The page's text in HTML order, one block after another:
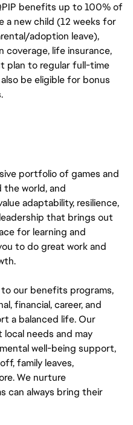
benefits up to 100% of
a new child (12 weeks for
adoption leave),
life insurance,
plan to regular full-time
be eligible for bonus
portfolio of games and
the world, and
adaptability, resilience,
that brings out
for learning and
to do great work and
our benefits programs,
financial, career, and
a balanced life. Our
needs and may
well-being support,
family leaves,
We nurture
can always bring their